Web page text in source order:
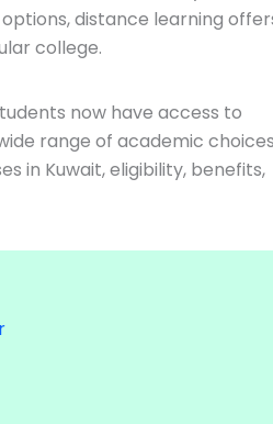
distance learning
regular college.
now have access to
range of academic
courses in Kuwait, eligibility,